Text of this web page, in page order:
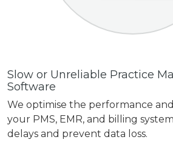
Slow or Unreliable Practice
Software
We optimise the performance
your PMS, EMR, and billing
delays and prevent data loss.